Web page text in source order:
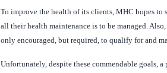
To improve the health of its clients, MHC hopes to
all their health maintenance is to be managed.
only encouraged, but required, to qualify for and
Unfortunately, despite these commendable goals,